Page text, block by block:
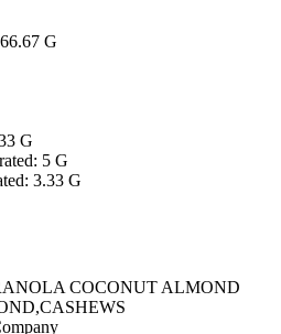
G
G
5 G
3.33 G
COCONUT ALMOND